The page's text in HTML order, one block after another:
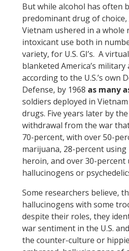
But while alcohol has often
predominant drug of choice,
Vietnam ushered in a whole
intoxicant use both in
variety, for U.S. GI’s. A
blanketed America’s
according to the U.S.’s own
Defense, by 1968 as many
soldiers deployed in
drugs. Five years later by
withdrawal from the war
70-percent, with over 50-
marijuana, 28-percent
heroin, and over 30-percent
hallucinogens or
Some researchers believe,
hallucinogens with some
despite their roles, they
war sentiment in the U.S.
the counter-culture or